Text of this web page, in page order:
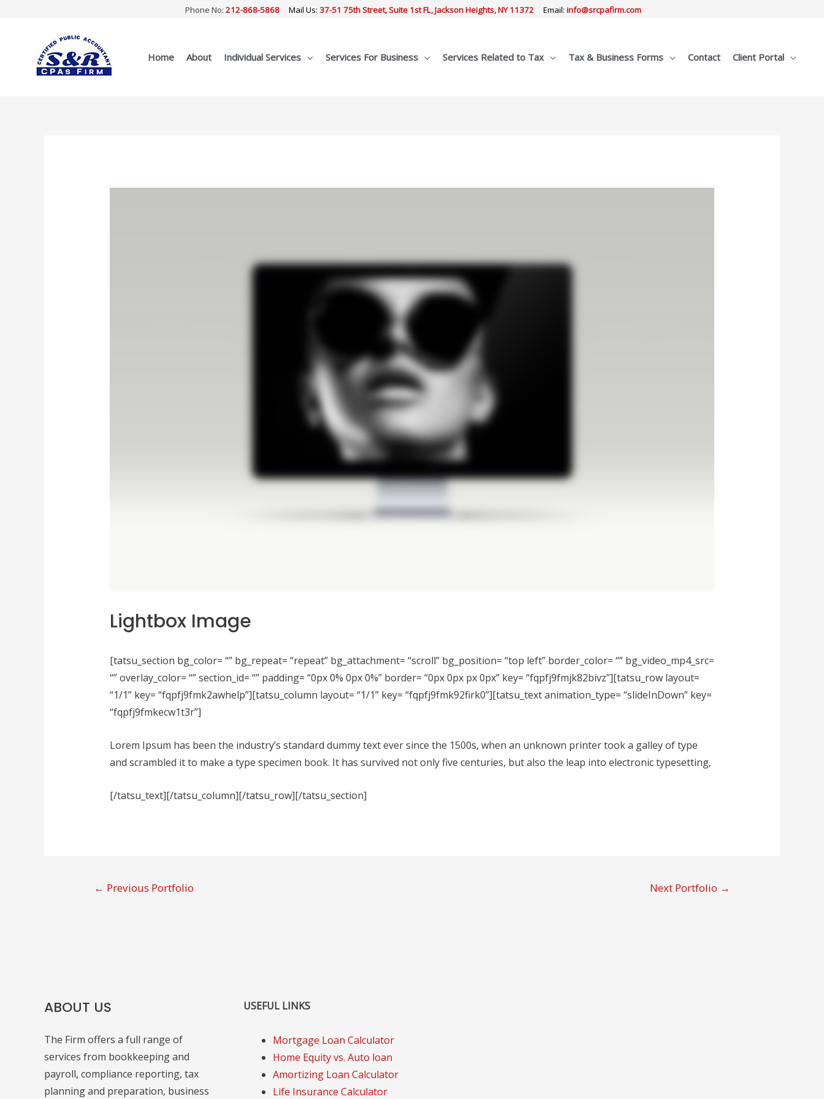
Phone No: 212-868-5868 Mail Us: 37-51 75th Street, Suite 1st FL, Jackson Heights, NY 11372 Email: info@srcpafirm.com
Home About Individual Services Services For Business Services Related to Tax Tax & Business Forms Contact Client Portal
Lightbox Image
[tatsu_section bg_color= “” bg_repeat= “repeat” bg_attachment= “scroll” bg_position= “top left” border_color= “” bg_video_mp4_src=
“” overlay_color= “” section_id= “” padding= “0px 0% 0px 0%” border= “0px 0px px 0px” key= “fqpfj9fmjk82bivz”][tatsu_row layout=
“1/1” key= “fqpfj9fmk2awhelp”][tatsu_column layout= “1/1” key= “fqpfj9fmk92firk0”][tatsu_text animation_type= “slideInDown” key=
“fqpfj9fmkecw1t3r”]
Lorem Ipsum has been the industry’s standard dummy text ever since the 1500s, when an unknown printer took a galley of type
and scrambled it to make a type specimen book. It has survived not only five centuries, but also the leap into electronic typesetting,
[/tatsu_text][/tatsu_column][/tatsu_row][/tatsu_section]
← Previous Portfolio Next Portfolio →
ABOUT US
The Firm offers a full range of
services from bookkeeping and
payroll, compliance reporting, tax
planning and preparation, business
USEFUL LINKS
Mortgage Loan Calculator
Home Equity vs. Auto loan
Amortizing Loan Calculator
Life Insurance Calculator